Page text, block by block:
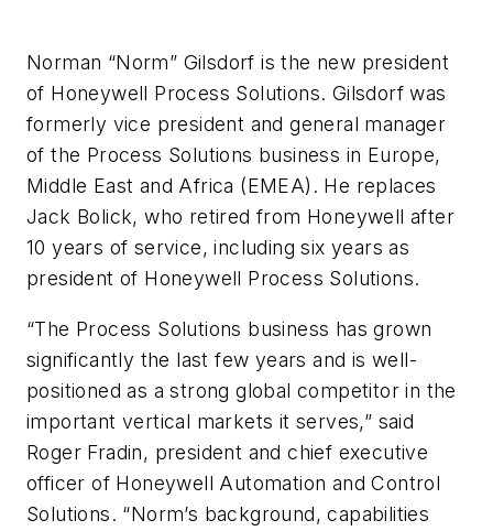
Norman “Norm” Gilsdorf is the new president
of Honeywell Process Solutions. Gilsdorf was
formerly vice president and general manager
of the Process Solutions business in Europe,
Middle East and Africa (EMEA). He replaces
Jack Bolick, who retired from Honeywell after
10 years of service, including six years as
president of Honeywell Process Solutions.
“The Process Solutions business has grown
significantly the last few years and is well-
positioned as a strong global competitor in the
important vertical markets it serves,” said
Roger Fradin, president and chief executive
officer of Honeywell Automation and Control
Solutions. “Norm’s background, capabilities